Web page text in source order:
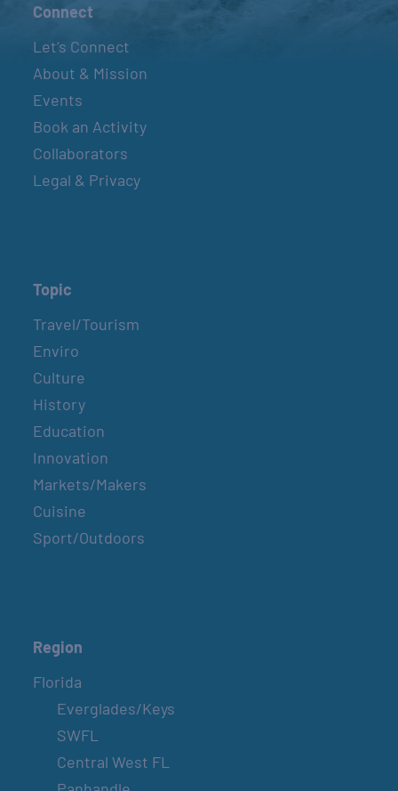
Connect
Let’s Connect
About & Mission
Events
Book an Activity
Collaborators
Legal & Privacy
Topic
Travel/Tourism
Enviro
Culture
History
Education
Innovation
Markets/Makers
Cuisine
Sport/Outdoors
Region
Florida
Everglades/Keys
SWFL
Central West FL